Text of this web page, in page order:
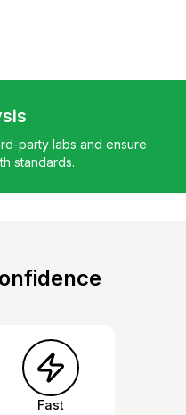
party labs and ensure
standards.
Fast